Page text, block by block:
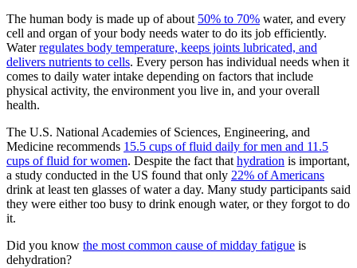
The human body is made up of about 50% to 70% water, and every
cell and organ of your body needs water to do its job efficiently.
Waterregulates body temperature, keeps joints lubricated, and
delivers nutrients to cells. Every person has individual needs when it
comes to daily water intake depending on factors that include
physical activity, the environment you live in, and your overall
health.
The U.S. National Academies of Sciences, Engineering, and
Medicine recommends 15.5 cups of fluid daily for men and 11.5
cups of fluid for women. Despite the fact thathydration is important,
a study conducted in the US found that only 22% of Americans
drink at least ten glasses of water a day. Many study participants said
they were either too busy to drink enough water, or they forgot to do
it.
Did you know the most common cause of midday fatigue is
dehydration?